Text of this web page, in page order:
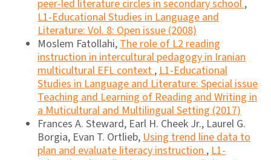
peer-led literature circles in secondary school,
L1-Educational Studies in Language and
Literature: Vol. 8: Open issue (2008)
Moslem Fatollahi,The role of L2 reading
instruction in intercultural pedagogy in Iranian
multicultural EFL context,L1-Educational
Studies in Language and Literature: Special issue
Teaching and Learning of Reading and Writing in
a Muticultural and Multilingual Setting (2017)
Frances A. Steward, Earl H. Cheek Jr., Laurel G.
Borgia, Evan T. Ortlieb,Using trend line data to
plan and evaluate literacy instruction,L1-